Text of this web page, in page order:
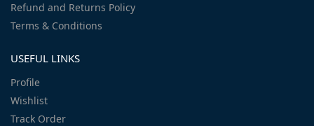
Refund and Returns Policy
Terms & Conditions
USEFUL LINKS
Profile
Wishlist
Track Order